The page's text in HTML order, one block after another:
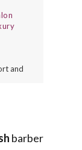
and Style in 2025
barber